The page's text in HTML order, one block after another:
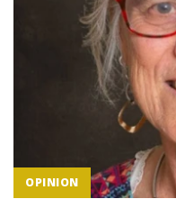
OPINION